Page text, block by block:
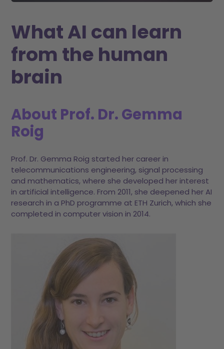
What AI can learn
from the human
brain
About Prof. Dr. Gemma
Roig
Prof. Dr. Gemma Roig started her career in
telecommunications engineering, signal processing
and mathematics, where she developed her interest
in artificial intelligence. From 2011, she deepened her AI
research in a PhD programme at ETH Zurich, which she
completed in computer vision in 2014.